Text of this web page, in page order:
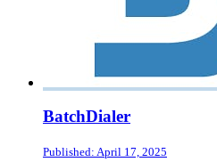
BatchDialer
Published: April 17, 2025